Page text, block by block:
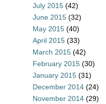
July 2015 (42)
June 2015 (32)
May 2015 (40)
April 2015 (33)
March 2015 (42)
February 2015 (30)
January 2015 (31)
December 2014 (24)
November 2014 (29)